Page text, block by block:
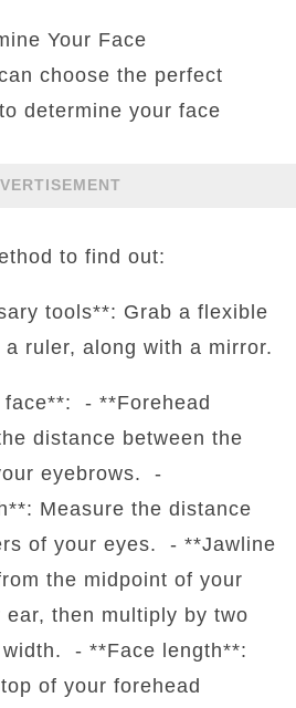
Your Face
choose the perfect
determine your face
to find out:
tools**: Grab a flexible
ruler, along with a mirror.
face**: - **Forehead
distance between the
eyebrows. -
Measure the distance
of your eyes. - **Jawline
the midpoint of your
then multiply by two
- **Face length**:
of your forehead